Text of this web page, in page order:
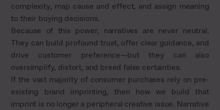
complexity, map cause and effect, and assign meaning
to their buying decisions.
Because of this power, narratives are never neutral.
They can build profound trust, offer clear guidance, and
drive customer preference—but they can also
oversimplify, distort, and breed false certainties.
If the vast majority of consumer purchases rely on pre-
existing brand imprinting, then how we build that
imprint is no longer a peripheral creative issue. Narrative